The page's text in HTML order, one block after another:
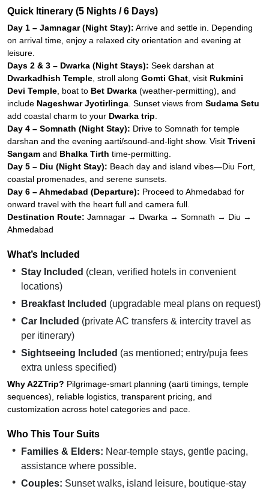
Quick Itinerary (5 Nights / 6 Days)
Day 1 – Jamnagar (Night Stay): Arrive and settle in. Depending
on arrival time, enjoy a relaxed city orientation and evening at
leisure.
Days 2 & 3 – Dwarka (Night Stays): Seek darshan at
Dwarkadhish Temple , stroll along Gomti Ghat , visit Rukmini
Devi Temple , boat to Bet Dwarka (weather-permitting), and
include Nageshwar Jyotirlinga . Sunset views from Sudama Setu
add coastal charm to your Dwarka trip
Day 4 – Somnath (Night Stay): Drive to Somnath for temple
darshan and the evening aarti/sound-and-light show. Visit Triveni
Sangam and Bhalka Tirth time-permitting.
Day 5 – Diu (Night Stay): Beach day and island vibes—Diu Fort,
coastal promenades, and serene sunsets.
Day 6 – Ahmedabad (Departure): Proceed to Ahmedabad for
onward travel with the heart full and camera full.
Destination Route: Jamnagar → Dwarka → Somnath → Diu →
Ahmedabad
What’s Included
Stay Included (clean, verified hotels in convenient
locations)
Breakfast Included (upgradable meal plans on request)
Car Included (private AC transfers & intercity travel as
per itinerary)
Sightseeing Included (as mentioned; entry/puja fees
extra unless specified)
Why A2ZTrip? Pilgrimage-smart planning (aarti timings, temple
sequences), reliable logistics, transparent pricing, and
customization across hotel categories and pace.
Who This Tour Suits
Families & Elders: Near-temple stays, gentle pacing,
assistance where possible.
Couples: Sunset walks, island leisure, boutique-stay